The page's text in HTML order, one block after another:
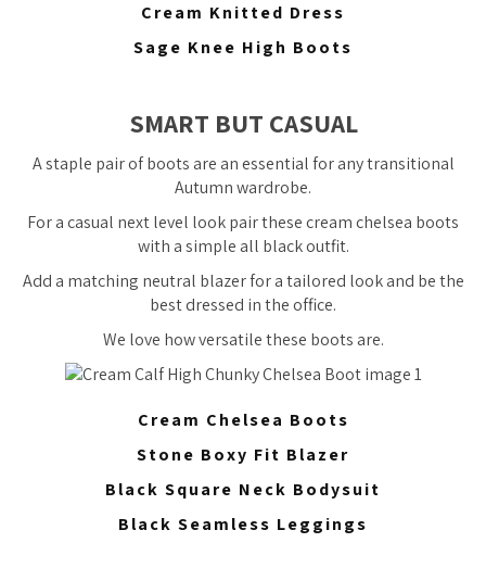
Cream Knitted Dress
Sage Knee High Boots
SMART BUT CASUAL
A staple pair of boots are an essential for any transitional
Autumn wardrobe.
For a casual next level look pair these cream chelsea boots
with a simple all black outfit.
Add a matching neutral blazer for a tailored look and be the
best dressed in the office.
We love how versatile these boots are.
Cream Chelsea Boots
Stone Boxy Fit Blazer
Black Square Neck Bodysuit
Black Seamless Leggings